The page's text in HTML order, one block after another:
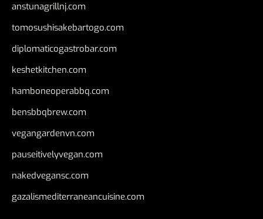
anstunagrillnj.com
tomosushisakebartogo.com
diplomaticogastrobar.com
keshetkitchen.com
hamboneoperabbq.com
bensbbqbrew.com
vegangardenvn.com
pauseitivelyvegan.com
nakedvegansc.com
gazalismediterraneancuisine.com